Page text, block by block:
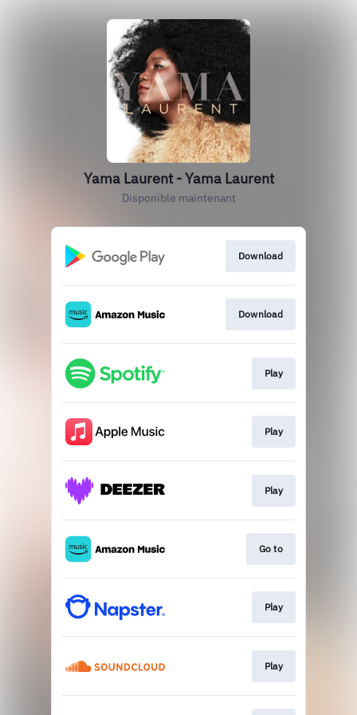
Yama Laurent - Yama Laurent
Disponible maintenant
Download
Download
Play
Play
Play
Go to
Play
Play